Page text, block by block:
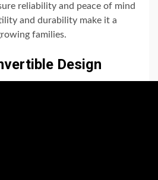
reliability and peace of mind
and durability make it a
families.
Design